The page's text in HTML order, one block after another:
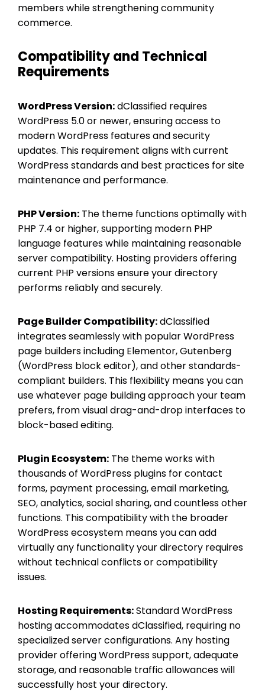
members while strengthening community
commerce.
Compatibility and Technical
Requirements
WordPress Version:dClassified requires
WordPress 5.0 or newer, ensuring access to
modern WordPress features and security
updates. This requirement aligns with current
WordPress standards and best practices for site
maintenance and performance.
PHP Version: The theme functions optimally with
PHP 7.4 or higher, supporting modern PHP
language features while maintaining reasonable
server compatibility. Hosting providers offering
current PHP versions ensure your directory
performs reliably and securely.
Page Builder Compatibility:dClassified
integrates seamlessly with popular WordPress
page builders including Elementor, Gutenberg
(WordPress block editor), and other standards-
compliant builders. This flexibility means you can
use whatever page building approach your team
prefers, from visual drag-and-drop interfaces to
block-based editing.
Plugin Ecosystem: The theme works with
thousands of WordPress plugins for contact
forms, payment processing, email marketing,
SEO, analytics, social sharing, and countless other
functions. This compatibility with the broader
WordPress ecosystem means you can add
virtually any functionality your directory requires
without technical conflicts or compatibility
issues.
Hosting Requirements:Standard WordPress
hosting accommodates dClassified, requiring no
specialized server configurations. Any hosting
provider offering WordPress support, adequate
storage, and reasonable traffic allowances will
successfully host your directory.